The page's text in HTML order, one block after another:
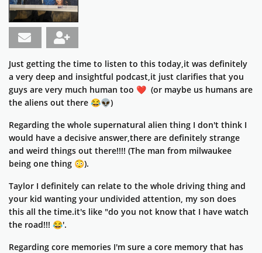
Just getting the time to listen to this today,it was definitely
a very deep and insightful podcast,it just clarifies that you
guys are very much human too ❤️ (or maybe us humans are
the aliens out there 😂👽)
Regarding the whole supernatural alien thing I don't think I
would have a decisive answer,there are definitely strange
and weird things out there!!!! (The man from milwaukee
being one thing 😳).
Taylor I definitely can relate to the whole driving thing and
your kid wanting your undivided attention, my son does
this all the time.it's like "do you not know that I have watch
the road!!! 😂'.
Regarding core memories I'm sure a core memory that has